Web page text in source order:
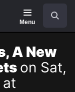
Menu
A New
on Sat,